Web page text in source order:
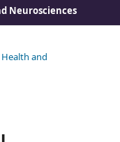
Neurosciences
and